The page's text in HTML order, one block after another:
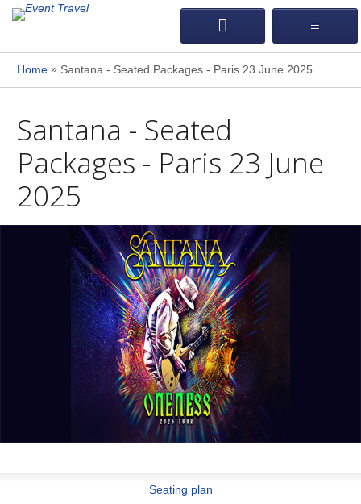
Home» Santana - Seated Packages - Paris 23 June 2025
Santana - Seated
Packages - Paris 23 June
2025
Seating plan